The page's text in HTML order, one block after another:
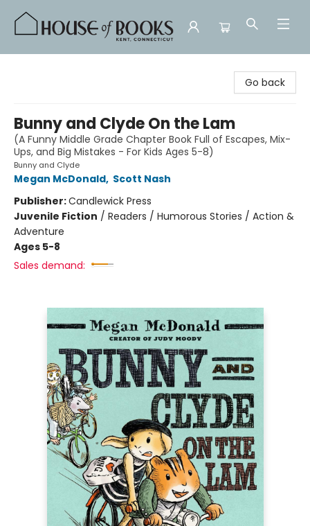
Go back
Bunny and Clyde On the Lam
(A Funny Middle Grade Chapter Book Full of Escapes, Mix-
Ups, and Big Mistakes - For Kids Ages 5-8)
Bunny and Clyde
Megan McDonald, Scott Nash
Publisher:Candlewick Press
Juvenile Fiction / Readers / Humorous Stories / Action &
Adventure
Ages 5-8
Sales demand: